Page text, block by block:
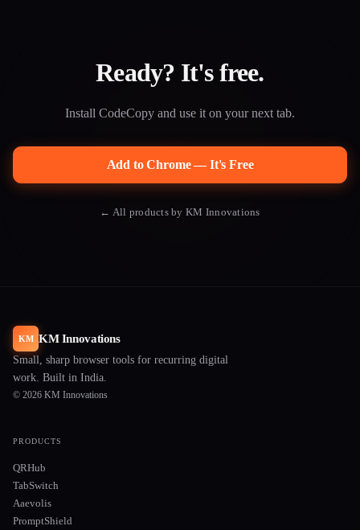
Ready? It's free.
Install CodeCopy and use it on your next tab.
Add to Chrome — It's Free
← All products by KM Innovations
KM KM Innovations
Small, sharp browser tools for recurring digital
work. Built in India.
© 2026 KM Innovations
PRODUCTS
QRHub
TabSwitch
Aaevolis
PromptShield